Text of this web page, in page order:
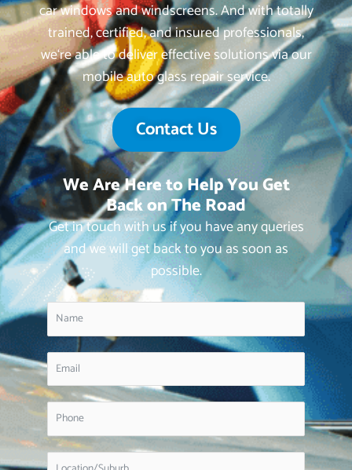
car windows and windscreens. And with totally
trained, certified, and insured professionals,
we‘re able to deliver effective solutions via our
mobile auto glass repair service.
Contact Us
We Are Here to Help You Get
Back on The Road
Get in touch with us if you have any queries
and we will get back to you as soon as
possible.